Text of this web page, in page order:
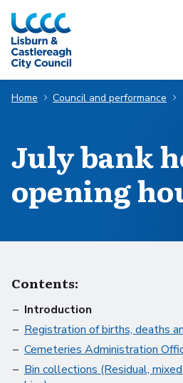
Skip to Main Content
Home Council and performance
July bank
opening
Contents:
Introduction
Registration of births, deaths
Cemeteries Administration
Bin collections (Residual,